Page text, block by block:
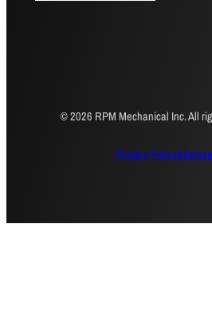
© 2026 RPM Mechanical Inc. All
Privacy PolicySitemap